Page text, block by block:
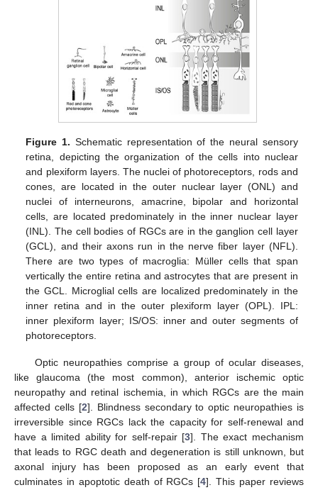
Figure 1. Schematic representation of the neural sensory
retina, depicting the organization of the cells into nuclear
and plexiform layers. The nuclei of photoreceptors, rods and
cones, are located in the outer nuclear layer (ONL) and
nuclei of interneurons, amacrine, bipolar and horizontal
cells, are located predominately in the inner nuclear layer
(INL). The cell bodies of RGCs are in the ganglion cell layer
(GCL), and their axons run in the nerve fiber layer (NFL).
There are two types of macroglia: Müller cells that span
vertically the entire retina and astrocytes that are present in
the GCL. Microglial cells are localized predominately in the
inner retina and in the outer plexiform layer (OPL). IPL:
inner plexiform layer; IS/OS: inner and outer segments of
photoreceptors.
Optic neuropathies comprise a group of ocular diseases,
like glaucoma (the most common), anterior ischemic optic
neuropathy and retinal ischemia, in which RGCs are the main
affected cells [2]. Blindness secondary to optic neuropathies is
irreversible since RGCs lack the capacity for self-renewal and
have a limited ability for self-repair [3]. The exact mechanism
that leads to RGC death and degeneration is still unknown, but
axonal injury has been proposed as an early event that
culminates in apoptotic death of RGCs [4]. This paper reviews